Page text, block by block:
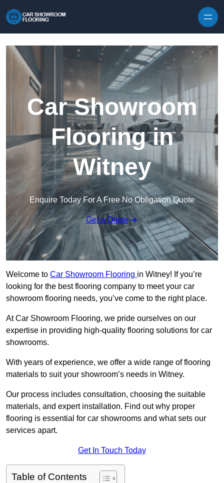
Car Showroom
Flooring in
Witney
Enquire Today For A Free No Obligation Quote
Get a Quote
Welcome to Car Showroom Flooring in Witney! If you’re
looking for the best flooring company to meet your car
showroom flooring needs, you’ve come to the right place.
At Car Showroom Flooring, we pride ourselves on our
expertise in providing high-quality flooring solutions for car
showrooms.
With years of experience, we offer a wide range of flooring
materials to suit your showroom’s needs in Witney.
Our process includes consultation, choosing the suitable
materials, and expert installation. Find out why proper
flooring is essential for car showrooms and what sets our
services apart.
Get In Touch Today
Table of Contents